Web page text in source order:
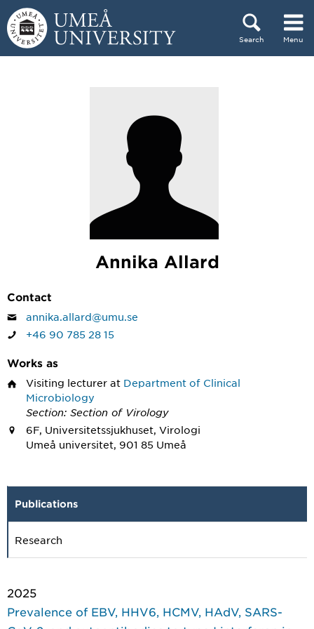
Skip to content
Search Menu
Annika Allard
Contact
annika.allard@umu.se
+46 90 785 28 15
Works as
Visiting lecturer at Department of Clinical
Microbiology
Section: Section of Virology
6F, Universitetssjukhuset, Virologi
Umeå universitet, 901 85 Umeå
Publications
Research
2025
Prevalence of EBV, HHV6, HCMV, HAdV, SARS-